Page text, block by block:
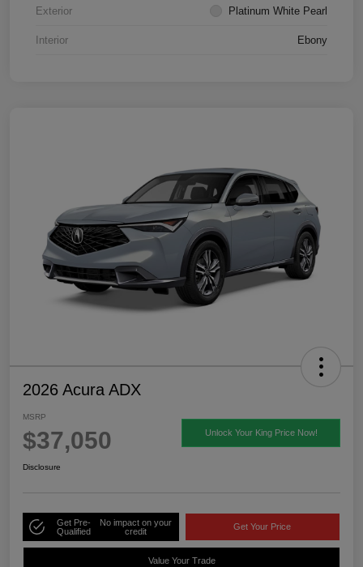
Exterior Platinum White Pearl
Interior Ebony
2026 Acura ADX
MSRP
$37,050 Unlock Your King Price Now!
Disclosure
Get Pre-
Qualified
No impact on your
credit
Get Your Price
Value Your Trade